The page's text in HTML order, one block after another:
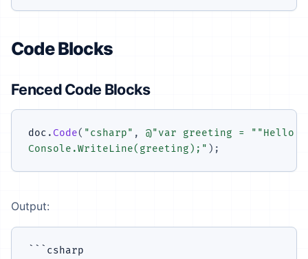
Code Blocks
Fenced Code Blocks
doc . Code( "csharp" ,
@"var greeting = ""Hello,
Console.WriteLine(greeting);" ) ;
Output:
```csharp